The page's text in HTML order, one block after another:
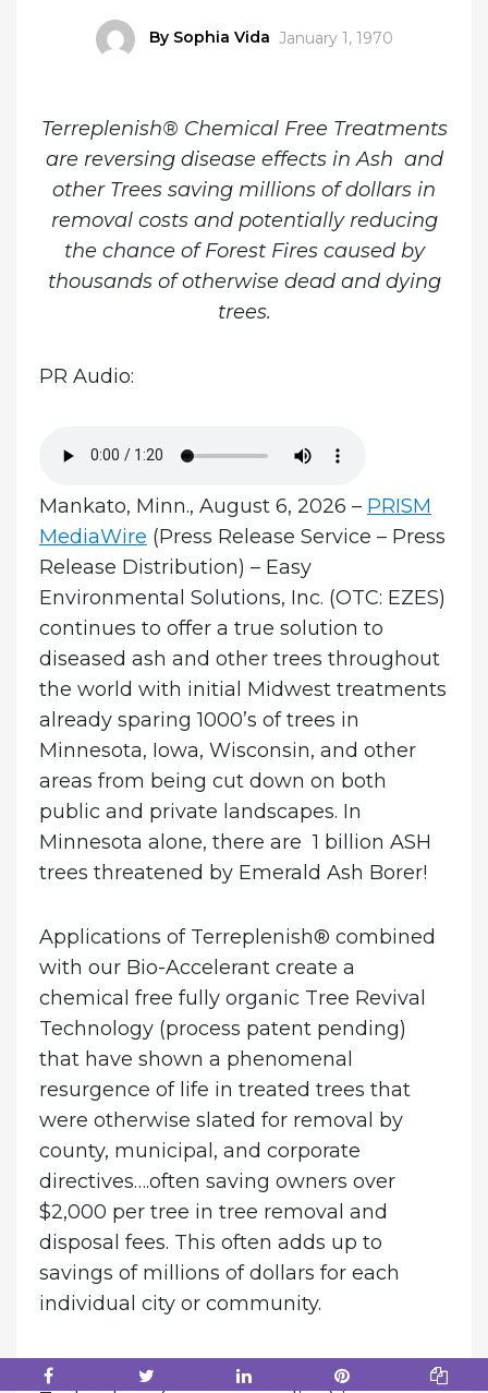
By Sophia Vida Posted
January 1, 1970
Terreplenish® Chemical Free Treatments
are reversing disease effects in Ash and
other Trees saving millions of dollars in
removal costs and potentially reducing
the chance of Forest Fires caused by
thousands of otherwise dead and dying
trees.
PR Audio:
Mankato, Minn., August 6, 2026 – PRISM
MediaWire (Press Release Service – Press
Release Distribution) – Easy
Environmental Solutions, Inc. (OTC: EZES)
continues to offer a true solution to
diseased ash and other trees throughout
the world with initial Midwest treatments
already sparing 1000’s of trees in
Minnesota, Iowa, Wisconsin, and other
areas from being cut down on both
public and private landscapes. In
Minnesota alone, there are 1 billion ASH
trees threatened by Emerald Ash Borer!
Applications of Terreplenish® combined
with our Bio-Accelerant create a
chemical free fully organic Tree Revival
Technology (process patent pending)
that have shown a phenomenal
resurgence of life in treated trees that
were otherwise slated for removal by
county, municipal, and corporate
directives….often saving owners over
$2,000 per tree in tree removal and
disposal fees. This often adds up to
savings of millions of dollars for each
individual city or community.
The reason the EZES Tree Revival